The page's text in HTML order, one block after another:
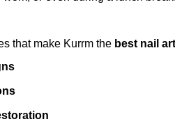
that make Kurrm the best nail